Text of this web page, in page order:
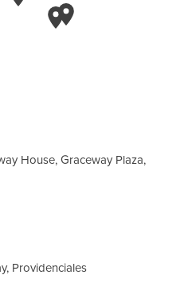
House, Graceway Plaza,
Providenciales